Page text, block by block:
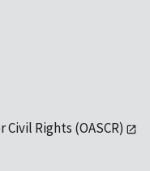
Rights (OASCR)